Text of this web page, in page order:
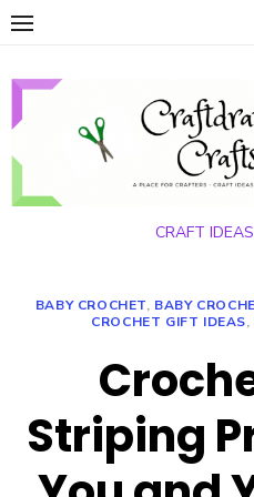
Skip
content
CRAFT
BABY CROCHET, BABY
CROCHET GIFT IDEAS,
Striping